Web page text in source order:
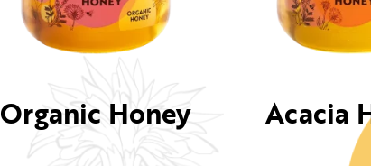
Organic Honey Acacia